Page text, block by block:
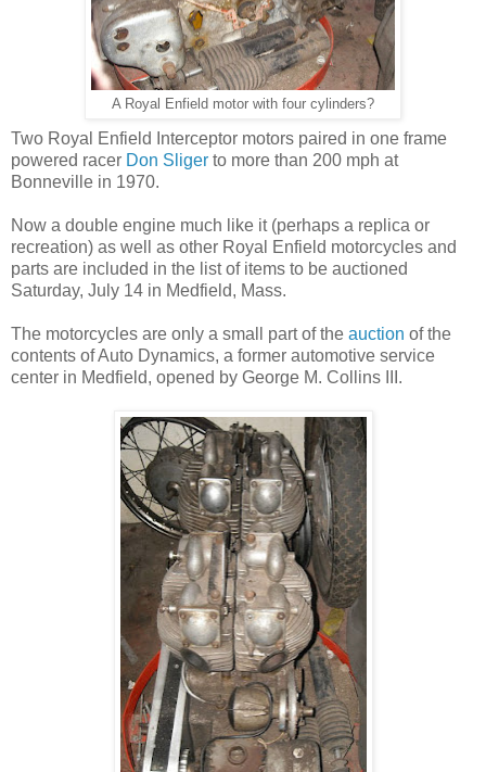
A Royal Enfield motor with four cylinders?
Two Royal Enfield Interceptor motors paired in one frame
powered racer Don Sliger to more than 200 mph at
Bonneville in 1970.
Now a double engine much like it (perhaps a replica or
recreation) as well as other Royal Enfield motorcycles and
parts are included in the list of items to be auctioned
Saturday, July 14 in Medfield, Mass.
The motorcycles are only a small part of the auction of the
contents of Auto Dynamics, a former automotive service
center in Medfield, opened by George M. Collins III.